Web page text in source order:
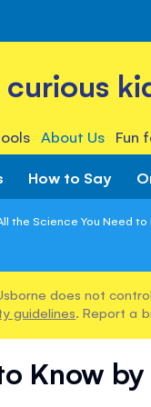
About Us Fun
How to Say
the Science You Need to
does not
guidelines. Report a
Know